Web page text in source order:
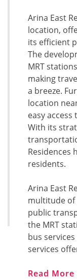
Arina East
location,
its efficient
The
MRT
making
a breeze.
location
easy
With its
Residences
residents.
Arina East
multitude of
public
the MRT
bus
services
Read More